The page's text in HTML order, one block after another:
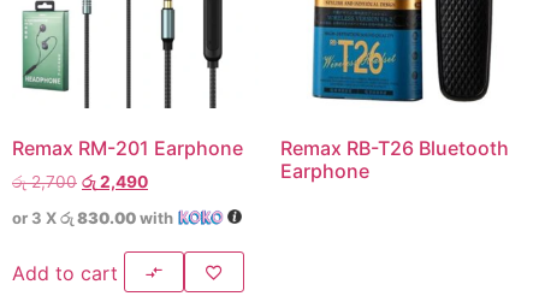
Remax RM-201 Earphone
රු2,700 රු2,490
or 3 Xරු 830.00with
Add to cart
Remax RB-T26 Bluetooth
Earphone